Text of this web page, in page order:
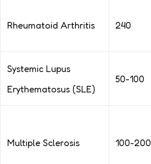
Rheumatoid Arthritis 240
Systemic Lupus
Erythematosus (SLE)
50-100
Multiple Sclerosis 100-200